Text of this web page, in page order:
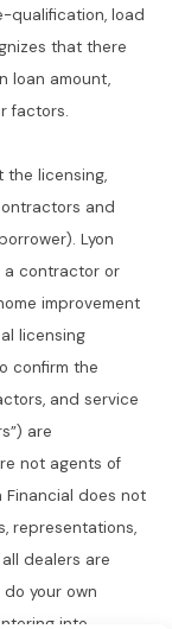
qualification, load
that there
loan amount,
factors.
the licensing,
and
Lyon
a contractor or
improvement
licensing
confirm the
and service
are
not agents of
Financial does not
representations,
dealers are
your own
into